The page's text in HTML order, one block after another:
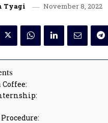
Tyagi November 8, 2022